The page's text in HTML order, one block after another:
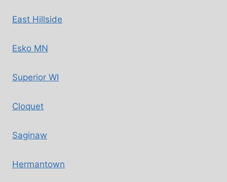
East Hillside
Esko MN
Superior WI
Cloquet
Saginaw
Hermantown